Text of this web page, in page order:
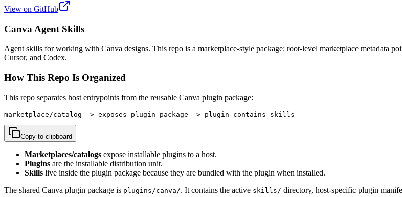
View on GitHub
Canva Agent Skills
Agent skills for working with Canva designs. This repo is a marketplace-style package: root-level marketplace metadata
Cursor, and Codex.
How This Repo Is Organized
This repo separates host entrypoints from the reusable Canva plugin package:
marketplace/catalog -> exposes plugin package -> plugin contains skills
Copy to clipboard
Marketplaces/catalogs expose installable plugins to a host.
Plugins are the installable distribution unit.
Skills live inside the plugin package because they are bundled with the plugin when installed.
The shared Canva plugin package is plugins/canva/. It contains the active skills/ directory, host-specific plugin